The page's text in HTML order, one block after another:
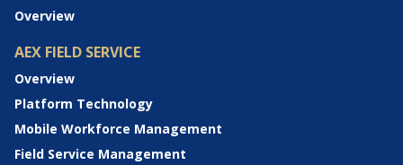
Overview
AEX FIELD SERVICE
Overview
Platform Technology
Mobile Workforce Management
Field Service Management